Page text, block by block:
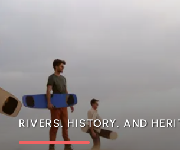
RIVERS, HISTORY, AND